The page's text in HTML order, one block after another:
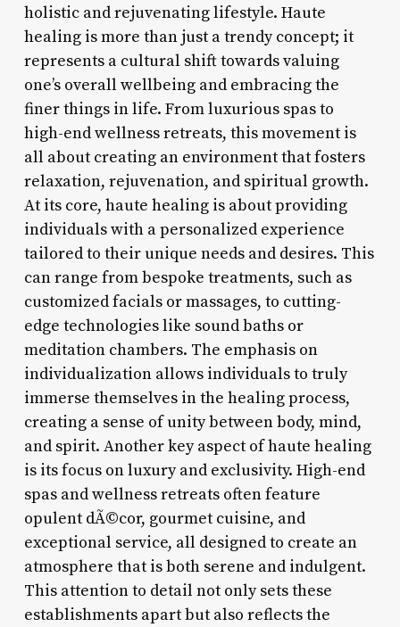
holistic and rejuvenating lifestyle. Haute
healing is more than just a trendy concept; it
represents a cultural shift towards valuing
one’s overall wellbeing and embracing the
finer things in life. From luxurious spas to
high-end wellness retreats, this movement is
all about creating an environment that fosters
relaxation, rejuvenation, and spiritual growth.
At its core, haute healing is about providing
individuals with a personalized experience
tailored to their unique needs and desires. This
can range from bespoke treatments, such as
customized facials or massages, to cutting-
edge technologies like sound baths or
meditation chambers. The emphasis on
individualization allows individuals to truly
immerse themselves in the healing process,
creating a sense of unity between body, mind,
and spirit. Another key aspect of haute healing
is its focus on luxury and exclusivity. High-end
spas and wellness retreats often feature
opulent dÃ©cor, gourmet cuisine, and
exceptional service, all designed to create an
atmosphere that is both serene and indulgent.
This attention to detail not only sets these
establishments apart but also reflects the